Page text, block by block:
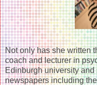
Not only has she written
coach and lecturer in
Edinburgh university and
newspapers including